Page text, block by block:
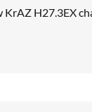
H27.3EX